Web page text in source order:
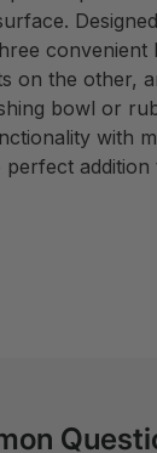
convenient
on the other,
bowl or
with
perfect